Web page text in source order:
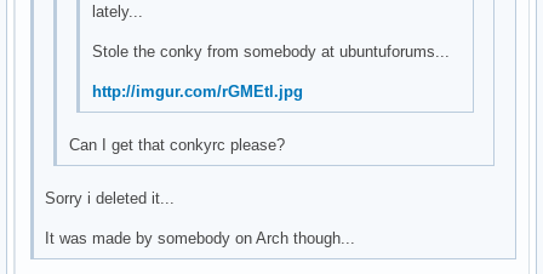
lately...
Stole the conky from somebody at ubuntuforums...
http://imgur.com/rGMEtl.jpg
Can I get that conkyrc please?
Sorry i deleted it...
It was made by somebody on Arch though...